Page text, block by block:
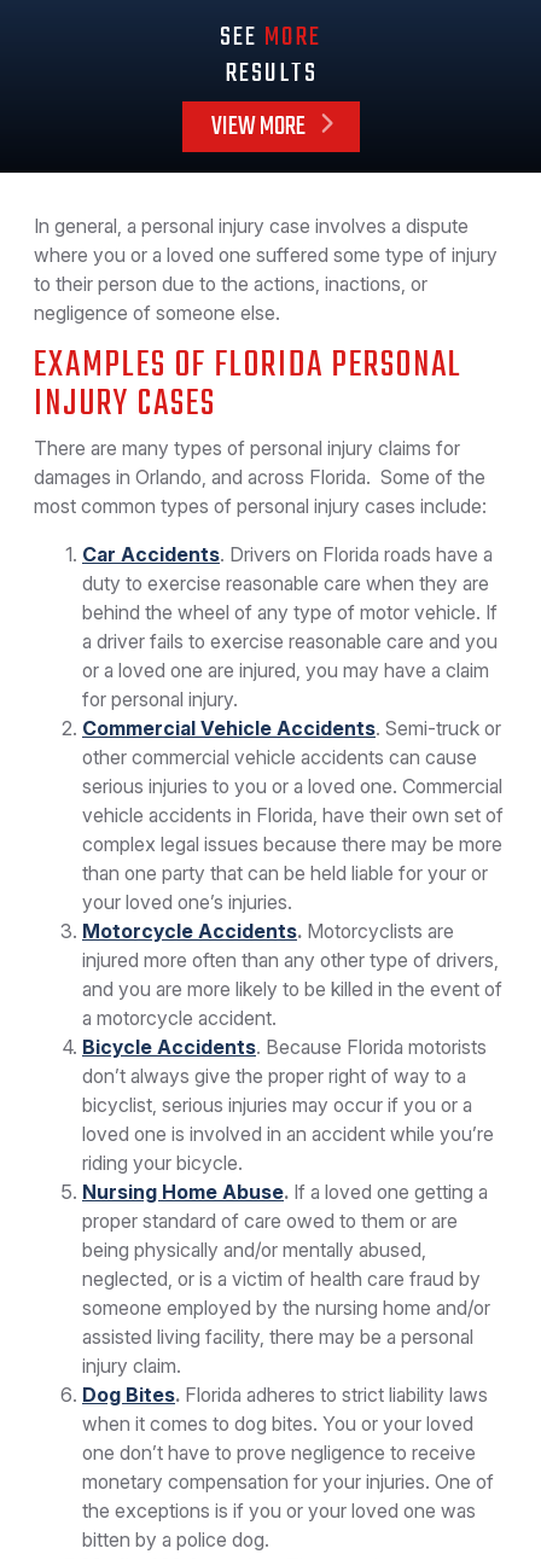
SEE MORE
RESULTS
VIEW MORE
In general, a personal injury case involves a dispute
where you or a loved one suffered some type of injury
to their person due to the actions, inactions, or
negligence of someone else.
EXAMPLES OF FLORIDA PERSONAL
INJURY CASES
There are many types of personal injury claims for
damages in Orlando, and across Florida. Some of the
most common types of personal injury cases include:
Car Accidents. Drivers on Florida roads have a
duty to exercise reasonable care when they are
behind the wheel of any type of motor vehicle. If
a driver fails to exercise reasonable care and you
or a loved one are injured, you may have a claim
for personal injury.
Commercial Vehicle Accidents. Semi-truck or
other commercial vehicle accidents can cause
serious injuries to you or a loved one. Commercial
vehicle accidents in Florida, have their own set of
complex legal issues because there may be more
than one party that can be held liable for your or
your loved one’s injuries.
Motorcycle Accidents. Motorcyclists are
injured more often than any other type of drivers,
and you are more likely to be killed in the event of
a motorcycle accident.
Bicycle Accidents. Because Florida motorists
don’t always give the proper right of way to a
bicyclist, serious injuries may occur if you or a
loved one is involved in an accident while you’re
riding your bicycle.
Nursing Home Abuse. If a loved one getting a
proper standard of care owed to them or are
being physically and/or mentally abused,
neglected, or is a victim of health care fraud by
someone employed by the nursing home and/or
assisted living facility, there may be a personal
injury claim.
Dog Bites. Florida adheres to strict liability laws
when it comes to dog bites. You or your loved
one don’t have to prove negligence to receive
monetary compensation for your injuries. One of
the exceptions is if you or your loved one was
bitten by a police dog.